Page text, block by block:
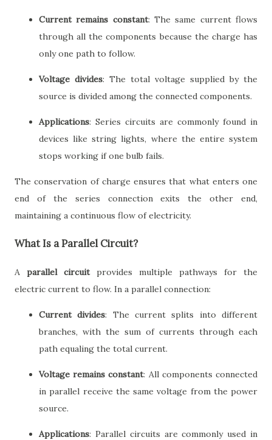
Current remains constant: The same current flows
through all the components because the charge has
only one path to follow.
Voltage divides: The total voltage supplied by the
source is divided among the connected components.
Applications: Series circuits are commonly found in
devices like string lights, where the entire system
stops working if one bulb fails.
The conservation of charge ensures that what enters one
end of the series connection exits the other end,
maintaining a continuous flow of electricity.
What Is a Parallel Circuit?
A parallel circuitprovides multiple pathways for the
electric current to flow. In a parallel connection:
Current divides: The current splits into different
branches, with the sum of currents through each
path equaling the total current.
Voltage remains constant: All components connected
in parallel receive the same voltage from the power
source.
Applications: Parallel circuits are commonly used in